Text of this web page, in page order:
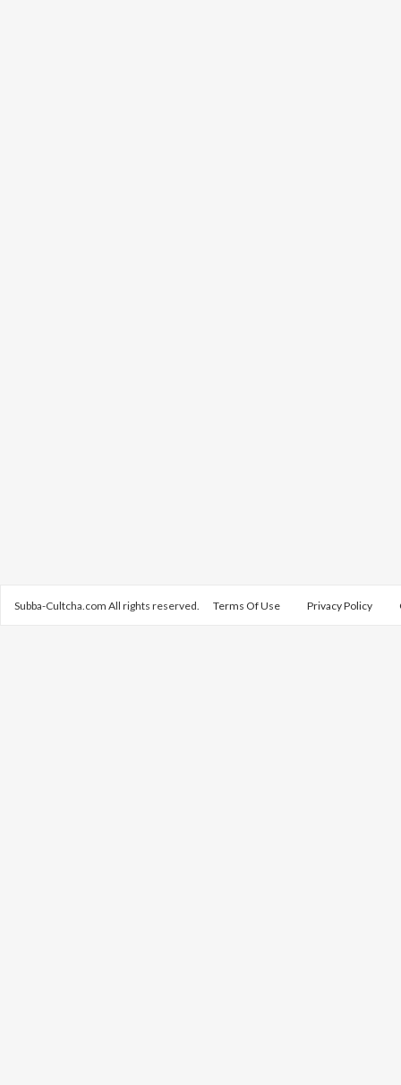
Subba-Cultcha.com All rights reserved. Terms Of Use Privacy Policy